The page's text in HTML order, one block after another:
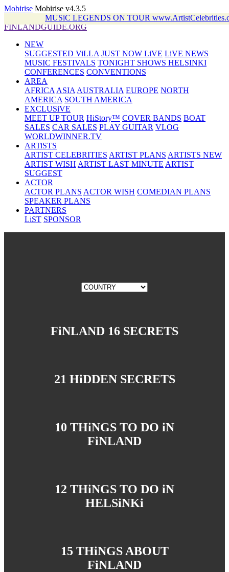
Mobirise Mobirise v4.3.5
MUSiC LEGENDS ON TOUR
FINLANDGUIDE.ORG
NEW
SUGGESTED ViLLA JUST NOW LiVE LiVE NEWS
MUSIC FESTIVALS TONIGHT SHOWS HELSINKI
CONFERENCES CONVENTIONS
AREA
AFRICA ASIA AUSTRALIA EUROPE NORTH
AMERICA SOUTH AMERICA
EXCLUSiVE
MEET UP TOUR HiStory™ COVER BANDS BOAT
SALES CAR SALES PLAY GUITAR VLOG
WORLDWINNER.TV
ARTiSTS
ARTIST CELEBRITIES ARTIST PLANS ARTISTS NEW
ARTIST WISH ARTIST LAST MINUTE ARTIST
SUGGEST
ACTOR
ACTOR PLANS ACTOR WISH COMEDIAN PLANS
SPEAKER PLANS
PARTNERS
LiST SPONSOR
FiNLAND 16 SECRETS
21 HiDDEN SECRETS
10 THiNGS TO DO iN
FiNLAND
12 THiNGS TO DO iN
HELSiNKi
15 THiNGS ABOUT
FiNLAND